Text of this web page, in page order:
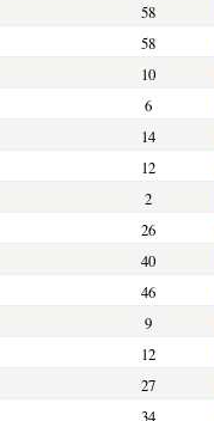
58
58
10
6
14
12
2
26
40
46
9
12
27
34